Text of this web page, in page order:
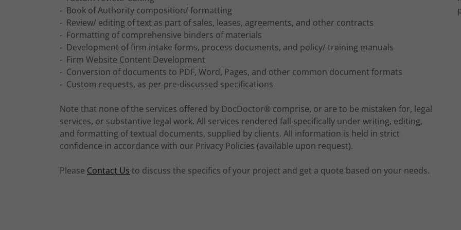
- Book of Authority composition/ formatting
- Review/ editing of text as part of sales, leases, agreements, and other contracts
- Formatting of comprehensive binders of materials
- Development of firm intake forms, process documents, and policy/ training manuals
- Firm Website Content Development
- Conversion of documents to PDF, Word, Pages, and other common document formats
- Custom requests, as per pre-discussed specifications
Note that none of the services offered by DocDoctor® comprise, or are to be mistaken for, legal
services, or substantive legal work. All services rendered fall specifically under writing, editing,
and formatting of textual documents, supplied by clients. All information is held in strict
confidence in accordance with our Privacy Policies (available upon request).
Please Contact Us to discuss the specifics of your project and get a quote based on your needs.